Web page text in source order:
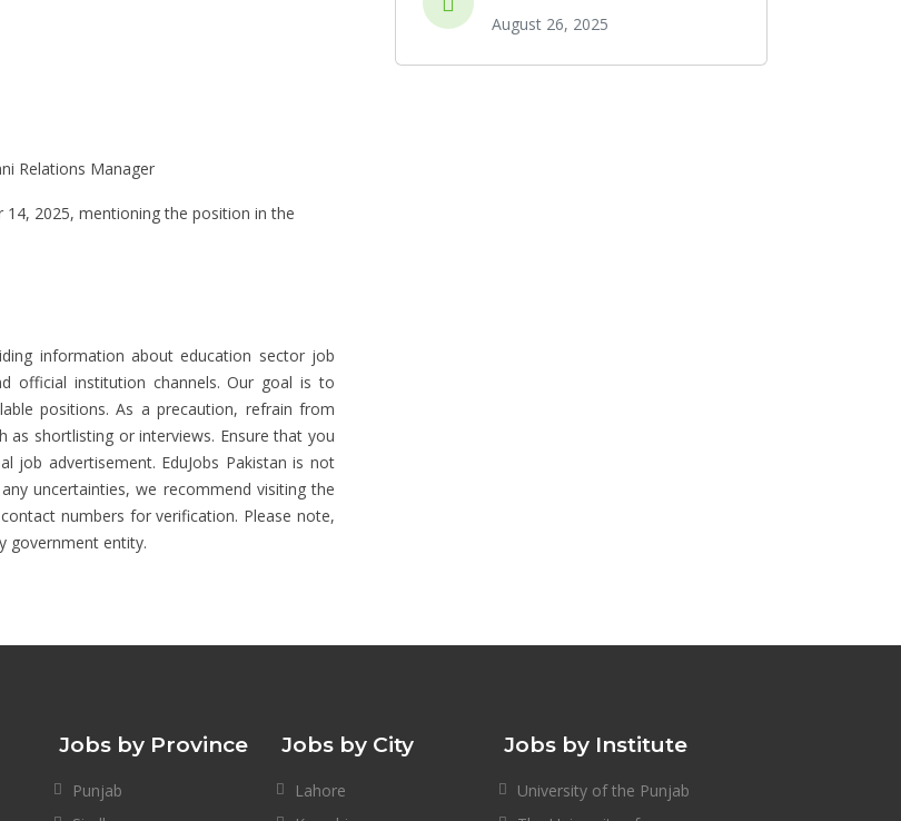
August 26, 2025
Relations Manager
14, 2025, mentioning the position in the
information about education sector job
official institution channels. Our goal is to
positions. As a precaution, refrain from
shortlisting or interviews. Ensure that you
job advertisement. EduJobs Pakistan is not
uncertainties, we recommend visiting the
numbers for verification. Please note,
government entity.
Jobs by Province
Punjab
Jobs by City
Lahore
Jobs by Institute
University of the Punjab